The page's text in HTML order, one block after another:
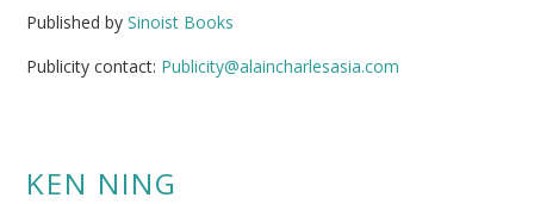
Published bySinoist Books
Publicity contact: Publicity@alaincharlesasia.com
KEN NING